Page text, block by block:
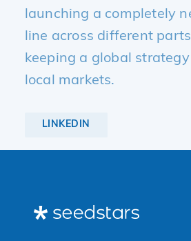
launching a completely
line across different
keeping a global
local markets.
LINKEDIN